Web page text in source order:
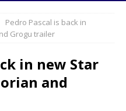
Pedro Pascal is back in
Grogu trailer
in new Star
and